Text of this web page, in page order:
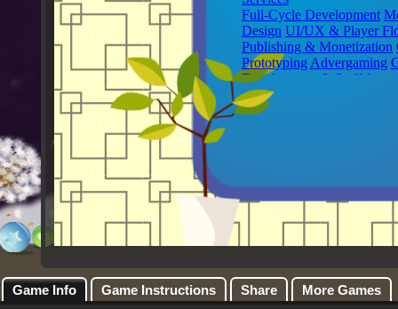
Game Info Game Instructions Share More Games